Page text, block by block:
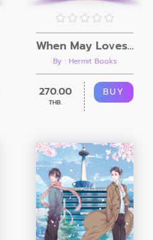
When May Loves December
By : Hermit Books
270.00
THB.
BUY